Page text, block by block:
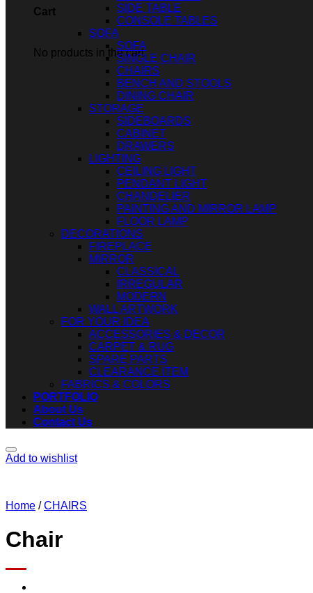
Cart
No products in the cart.
SIDE TABLE
CONSOLE TABLES
SOFA
SOFA
SINGLE CHAIR
CHAIRS
BENCH AND STOOLS
DINING CHAIR
STORAGE
SIDEBOARDS
CABINET
DRAWERS
LIGHTING
CEILING LIGHT
PENDANT LIGHT
CHANDELIER
PAINTING AND MIRROR LAMP
FLOOR LAMP
DECORATIONS
FIREPLACE
MIRROR
CLASSICAL
IRREGULAR
MODERN
WALL ARTWORK
FOR YOUR IDEA
ACCESSORIES & DECOR
CARPET & RUG
SPARE PARTS
CLEARANCE ITEM
FABRICS & COLORS
PORTFOLIO
About Us
Contact Us
Add to wishlist
Home / CHAIRS
Chair